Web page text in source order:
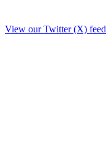
View our Twitter (X) feed